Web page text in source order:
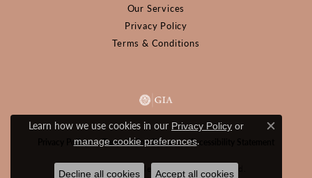
Our Services
Privacy Policy
Terms & Conditions
Privacy Policy Terms & Conditions Accessibility Statement
© 2026 D&M Jewelers. All Rights Reserved.
Learn how we use cookies in our Privacy Policy or
manage cookie preferences.
Close
Decline all cookies Accept all cookies